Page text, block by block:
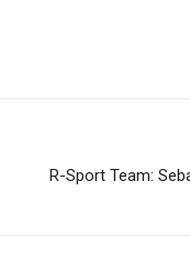
R-Sport Team: